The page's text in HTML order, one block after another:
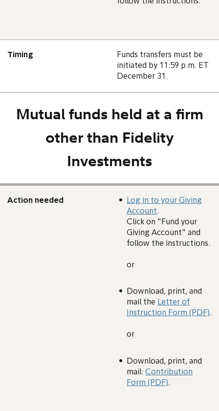
Timing
Funds transfers must be
initiated by 11:59 p.m. ET
December 31.
Mutual funds held at a firm
other than Fidelity
Investments
Action needed
Log in to your Giving
Account.
Click on "Fund your
Giving Account" and
follow the instructions.
or
Download, print, and
mail the Letter of
Instruction Form (PDF).
or
Download, print, and
mail: Contribution
Form (PDF).